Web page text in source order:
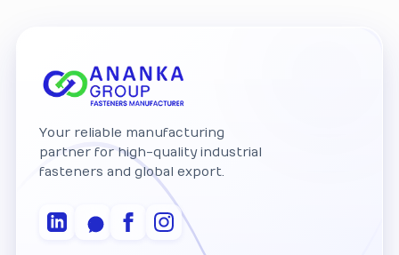
Your reliable manufacturing
partner for high-quality industrial
fasteners and global export.